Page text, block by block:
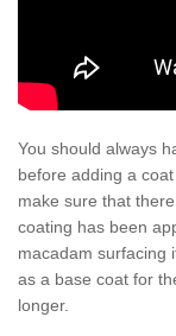
You should always
before adding a
make sure that
coating has been
macadam surfacing
as a base coat for
longer.